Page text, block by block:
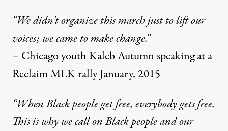
“We didn’t organize this march just to lift our
voices; we came to make change.”
– Chicago youth Kaleb Autumn speaking at a
Reclaim MLK rally January, 2015
“When Black people get free, everybody gets free.
This is why we call on Black people and our